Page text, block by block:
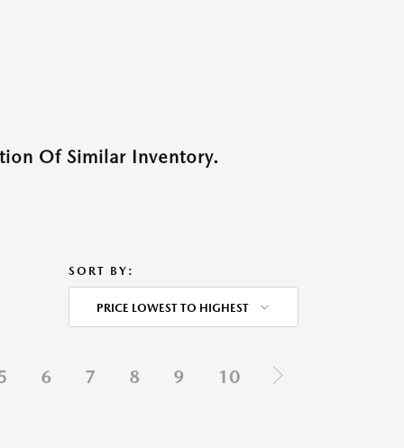
Of Similar Inventory.
SORT BY:
PRICE LOWEST TO HIGHEST
6 7 8 9 10